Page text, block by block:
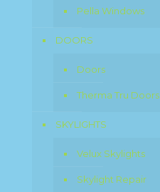
Pella Windows
DOORS
Doors
Therma Tru Doors
SKYLIGHTS
Velux Skylights
Skylight Repair